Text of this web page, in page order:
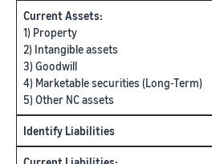
Current Assets:
1) Property
2) Intangible assets
3) Goodwill
4) Marketable securities (Long-Term)
5) Other NC assets
Identify Liabilities